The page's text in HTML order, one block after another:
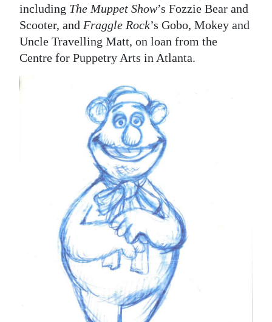
including The Muppet Show’s Fozzie Bear and
Scooter, and Fraggle Rock’s Gobo, Mokey and
Uncle Travelling Matt, on loan from the
Centre for Puppetry Arts in Atlanta.